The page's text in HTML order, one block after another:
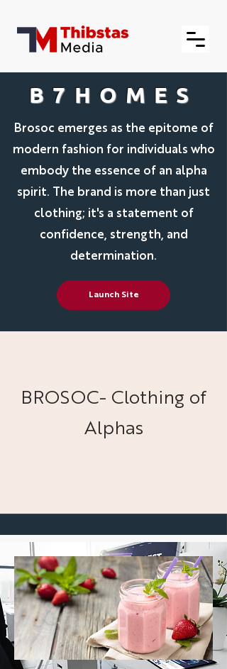
B7HOMES
Brosoc emerges as the epitome of
modern fashion for individuals who
embody the essence of an alpha
spirit. The brand is more than just
clothing; it's a statement of
confidence, strength, and
determination.
Launch Site
BROSOC- Clothing of
Alphas